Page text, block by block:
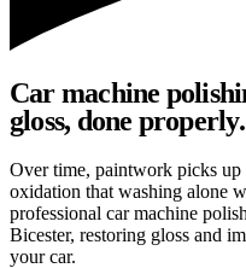
Car machine
gloss, done properly.
Over time, paintwork picks up
oxidation that washing alone
professional car machine
Bicester, restoring gloss and
your car.